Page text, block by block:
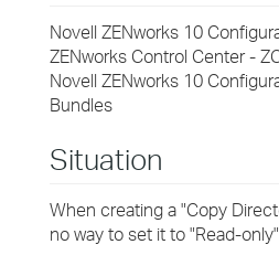
Novell ZENworks 10
ZENworks Control Center -
Novell ZENworks 10
Bundles
Situation
When creating a "Copy
no way to set it to "Read-